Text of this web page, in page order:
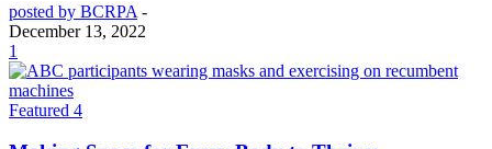
posted by BCRPA -
December 13, 2022
1
Featured 4